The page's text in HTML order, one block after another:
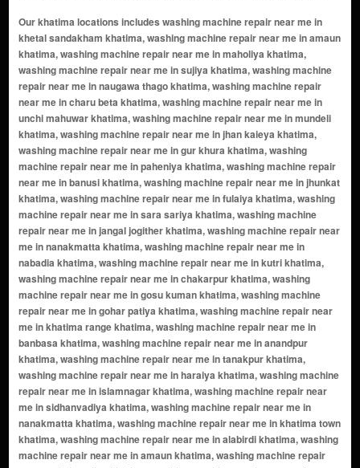
Our khatima locations includes washing machine repair near me in khetal sandakham khatima, washing machine repair near me in amaun khatima, washing machine repair near me in maholiya khatima, washing machine repair near me in sujiya khatima, washing machine repair near me in naugawa thago khatima, washing machine repair near me in charu beta khatima, washing machine repair near me in unchi mahuwar khatima, washing machine repair near me in mundeli khatima, washing machine repair near me in jhan kaieya khatima, washing machine repair near me in gur khura khatima, washing machine repair near me in paheniya khatima, washing machine repair near me in banusi khatima, washing machine repair near me in jhunkat khatima, washing machine repair near me in fulaiya khatima, washing machine repair near me in sara sariya khatima, washing machine repair near me in jangal jogither khatima, washing machine repair near me in nanakmatta khatima, washing machine repair near me in nabadia khatima, washing machine repair near me in kutri khatima, washing machine repair near me in chakarpur khatima, washing machine repair near me in gosu kuman khatima, washing machine repair near me in gohar patiya khatima, washing machine repair near me in khatima range khatima, washing machine repair near me in banbasa khatima, washing machine repair near me in anandpur khatima, washing machine repair near me in tanakpur khatima, washing machine repair near me in haraiya khatima, washing machine repair near me in islamnagar khatima, washing machine repair near me in sidhanvadiya khatima, washing machine repair near me in nanakmatta khatima, washing machine repair near me in khatima town khatima, washing machine repair near me in alabirdi khatima, washing machine repair near me in amaun khatima, washing machine repair near me in baguliya khatima, washing machine repair near me in bandiya khatima, washing machine repair near me in bangawan khatima, washing machine repair near me in bankatiya khatima, washing machine repair near me in banmholiya khatima, washing machine repair near me in banusa khatima, washing machine repair near me in banusi khatima, washing machine repair near me in bara bhuriya khatima, washing machine repair near me in bari anjaniya khatima, washing machine repair near me in bhagchuri khatima, washing machine repair near me in bhansha khatima, washing machine repair near me in bhudai khatima, washing machine repair near me in bhura kishani khatima, washing machine repair near me in bhuriya deshi khatima, washing machine repair near me in bhuriya tharu khatima, washing machine repair near me in bichpuri khatima, washing machine repair near me in bigara bag khatima, washing machine repair near me in bilheeri(chakarpur) khatima, washing machine repair near me in biriya khatima, washing machine repair near me in bisota khatima, washing machine repair near me in chanda khatima, washing machine repair near me in chandeli khatima, washing machine repair near me in chandpur khatima, washing machine repair near me in charu beta khatima, washing machine repair near me in chhinki khatima, washing machine repair near me in dah khatima, washing machine repair near me in dam gara khatima, washing machine repair near me in deokalan khatima, washing machine repair near me in dhaki khatima, washing machine repair near me in diyan khatima, washing machine repair near me in diyori khatima, washing machine repair near me in dogori range khatima, washing machine repair near me in fulaiya khatima, washing machine repair near me in gangapur khatima, washing machine repair near me in gangi khatima, washing machine repair near me in gaujhariya khatima, washing machine repair near me in gohar patiya khatima, washing machine repair near me in gosu kuman khatima, washing machine repair near me in gur khura khatima, washing machine repair near me in haldi khatima, washing machine repair near me in jadopur khatima, washing machine repair near me in jamaur khatima, washing machine repair near me in jangal jogither khatima, washing machine repair near me in jarasu pratappur khatima, washing machine repair near me in jhan kaieya khatima, washing machine repair near me in jhankaiya range khatima, washing machine repair near me in jhunkat khatima, washing machine repair near me in jogither nagla khatima, washing machine repair near me in khali mahuwat khatima, washing machine repair near me in khatima khatima, washing machine repair near me in khatima range khatima, washing machine repair near me in khelriya khatima, washing machine repair near me in